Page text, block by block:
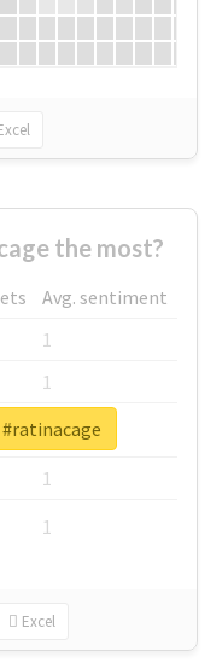
the most?
Avg. sentiment
1
1
1
1
1
Excel